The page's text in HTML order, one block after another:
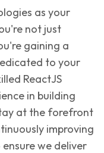
as your
not just
gaining a
to your
ReactJS
in building
at the forefront
improving
we deliver